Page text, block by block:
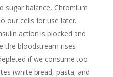
sugar balance, Chromium
our cells for use later.
action is blocked and
the bloodstream rises.
if we consume too
(white bread, pasta, and